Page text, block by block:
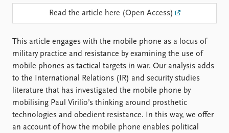
Publications
Commentary
Newsletters
Journals
People
Current staff
PRIO board
Global Fellows
Practitioners in Residence
Data
Replication data
About PRIO
About PRIO
Read the article here (Open Access)
This article engages with the mobile phone as a locus of
military practice and resistance by examining the use of
mobile phones as tactical targets in war. Our analysis adds
to the International Relations (IR) and security studies
literature that has investigated the mobile phone by
mobilising Paul Virilio’s thinking around prosthetic
technologies and obedient resistance. In this way, we offer
an account of how the mobile phone enables political